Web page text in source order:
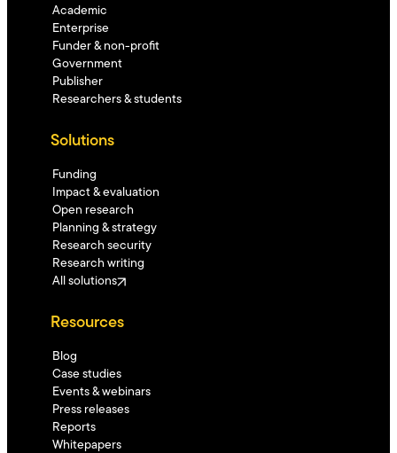
Academic
Enterprise
Funder & non-profit
Government
Publisher
Researchers & students
Solutions
Funding
Impact & evaluation
Open research
Planning & strategy
Research security
Research writing
All solutions
Resources
Blog
Case studies
Events & webinars
Press releases
Reports
Whitepapers